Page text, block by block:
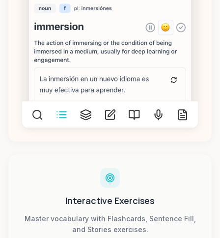
Interactive Exercises
Master vocabulary with Flashcards, Sentence Fill,
and Stories exercises.